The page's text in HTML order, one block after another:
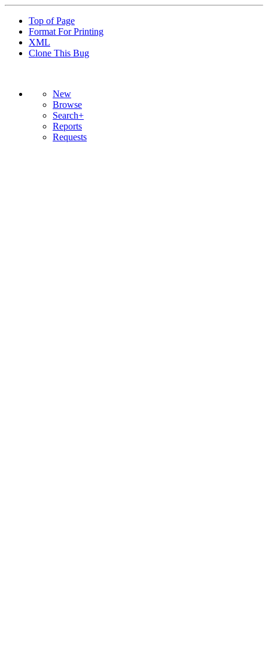
Top of Page
Format For Printing
XML
Clone This Bug
New
Browse
Search+
Reports
Requests